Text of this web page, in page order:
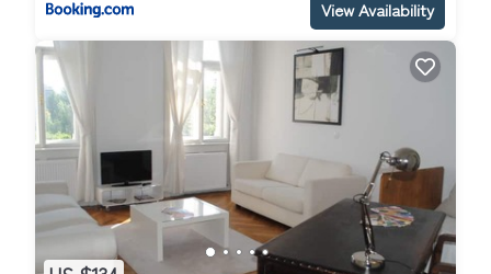
View Availability